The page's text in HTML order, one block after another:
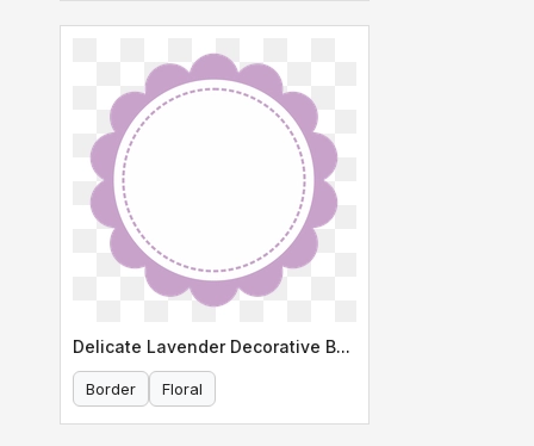
Delicate Lavender Decorative Border
Border Floral